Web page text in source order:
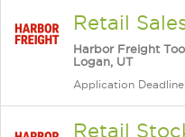
Retail
Harbor Freight
Logan, UT
Application
Retail